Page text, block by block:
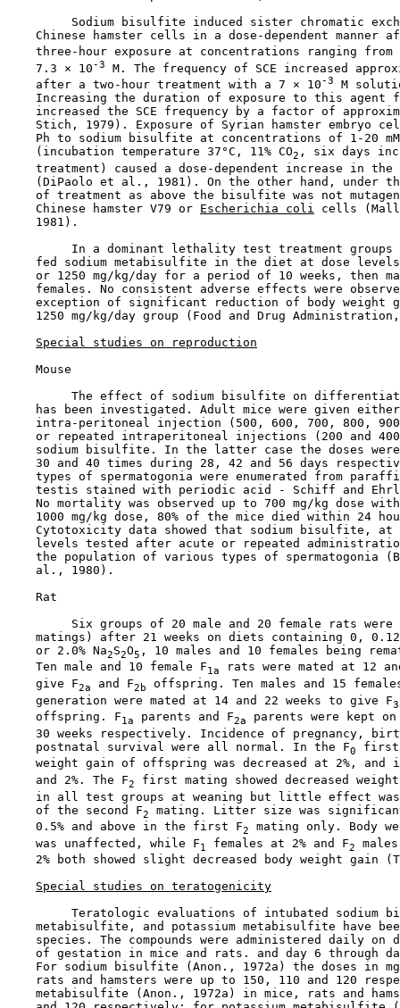
Sodium bisulfite induced sister chromatic
Chinese hamster cells in a dose-dependent manner
three-hour exposure at concentrations ranging from
    7.3 × 10
-3
M. The frequency of SCE increased
    after a two-hour treatment with a 7 × 10
-3
M
Increasing the duration of exposure to this agent
increased the SCE frequency by a factor of
Stich, 1979). Exposure of Syrian hamster embryo
Ph to sodium bisulfite at concentrations of 1-20
    (incubation temperature 37°C, 11% CO
2 , six days
treatment) caused a dose-dependent increase in the
(DiPaolo et al., 1981). On the other hand, under
of treatment as above the bisulfite was not
    Chinese hamster V79 or
Escherichia coli
cells
    1981).
In a dominant lethality test treatment groups
fed sodium metabisulfite in the diet at dose
or 1250 mg/kg/day for a period of 10 weeks, then
females. No consistent adverse effects were
exception of significant reduction of body weight
1250 mg/kg/day group (Food and Drug
Special studies on reproduction
    Mouse
The effect of sodium bisulfite on
has been investigated. Adult mice were given
intra-peritoneal injection (500, 600, 700, 800,
or repeated intraperitoneal injections (200 and
sodium bisulfite. In the latter case the doses
30 and 40 times during 28, 42 and 56 days
types of spermatogonia were enumerated from
testis stained with periodic acid - Schiff and
No mortality was observed up to 700 mg/kg dose
1000 mg/kg dose, 80% of the mice died within 24
Cytotoxicity data showed that sodium bisulfite, at
levels tested after acute or repeated
the population of various types of spermatogonia
    al., 1980).
    Rat
Six groups of 20 male and 20 female rats were
matings) after 21 weeks on diets containing 0,
    or 2.0% Na
2S2O5 , 10 males and 10 females being
    Ten male and 10 female F
1a
rats were mated at 12
    give F
2a and F2b
offspring. Ten males and 15
    generation were mated at 14 and 22 weeks to give F
    offspring. F
1a parents and F2a
parents were kept
30 weeks respectively. Incidence of pregnancy,
    postnatal survival were all normal. In the F
0
first
weight gain of offspring was decreased at 2%, and
    and 2%. The F
2
first mating showed decreased
in all test groups at weaning but little effect
    of the second F
2
mating. Litter size was
    0.5% and above in the first F
2
mating only. Body
    was unaffected, while F
1 females at 2% and F2
2% both showed slight decreased body weight gain
Special studies on teratogenicity
Teratologic evaluations of intubated sodium
metabisulfite, and potassium metabisulfite have
species. The compounds were administered daily on
of gestation in mice and rats. and day 6 through
For sodium bisulfite (Anon., 1972a) the doses in
rats and hamsters were up to 150, 110 and 120
metabisulfite (Anon., 1972a) in mice, rats and